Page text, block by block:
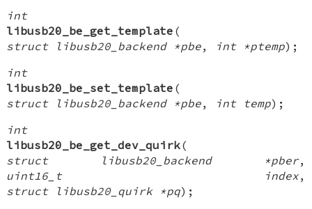
int
libusb20_be_get_template (
struct libusb20_backend *pbe, int *ptemp);
int
libusb20_be_set_template (
struct libusb20_backend *pbe, int temp);
int
libusb20_be_get_dev_quirk(
struct libusb20_backend *pber,
uint16_t index,
struct libusb20_quirk *pq);